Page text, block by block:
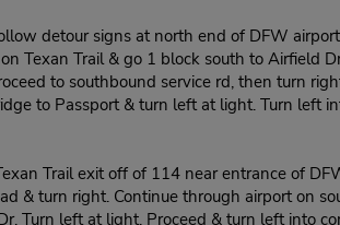
detour signs at north end of DFW airport
Texan Trail & go 1 block south to Airfield
to southbound service rd, then turn
to Passport & turn left at light. Turn left
Trail exit off of 114 near entrance of
& turn right. Continue through airport on
Turn left at light. Proceed & turn left into